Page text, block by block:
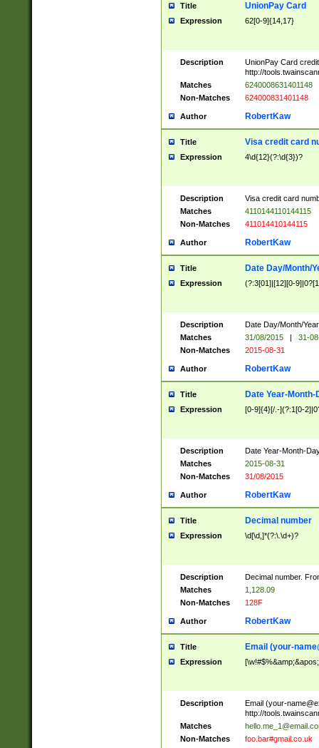
Title UnionPay Card
Expression 62[0-9]{14,17}
Description
UnionPay Card
http://
Matches
6240008631401148
Non-Matches
624000831401148
Author RobertKaw
Title Visa credit card
Expression 4\d{12}(?:\d{3})?
Description
Visa credit card
Matches
4110144110144115
Non-Matches
411014410144115
Author RobertKaw
Title Date Day/Month/
Expression (?:3[01]|[12][0-
Description
Date Day/Month/
Matches
31/08/2015 |
31-
Non-Matches
2015-08-31
Author RobertKaw
Title Date Year-Month-
Expression [0-9]{4}[/.-](?:1[0-
Description
Date Year-Month-
Matches
2015-08-31
Non-Matches
31/08/2015
Author RobertKaw
Title Decimal number
Expression \d[\d,]*(?:\.\d+)?
Description
Decimal number.
Matches
1,128.09
Non-Matches
128F
Author RobertKaw
Title Email (your-
Expression
Description Email (your-
http://
Matches
Non-Matches
foo.bar#gmail.co.uk